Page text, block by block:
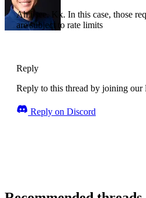
Ah i see. Kk. In this case, those
are subject to rate limits
Reply
Reply to this thread by joining our
Reply on Discord